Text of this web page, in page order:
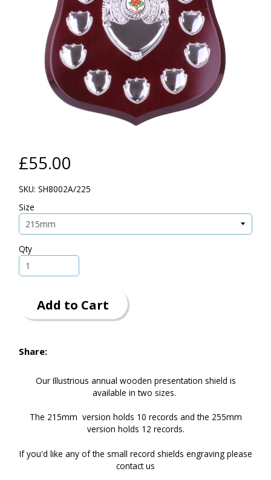
£55.00
SKU: SH8002A/225
Size
Qty
Add to Cart
Share:
Our Illustrious annual wooden presentation shield is
available in two sizes.
The 215mm version holds 10 records and the 255mm
version holds 12 records.
If you'd like any of the small record shields engraving please
contact us